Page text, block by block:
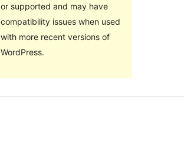
or supported and may have
compatibility issues when used
with more recent versions of
WordPress.